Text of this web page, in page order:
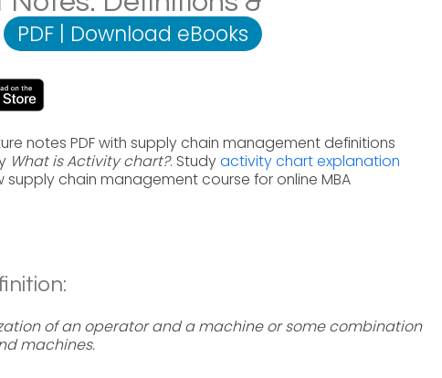
PDF | Download eBooks
notes PDF with supply chain management definitions
What is Activity chart?. Studyactivity chart explanation
supply chain management course for online MBA
of an operator and a machine or some combination
machines.